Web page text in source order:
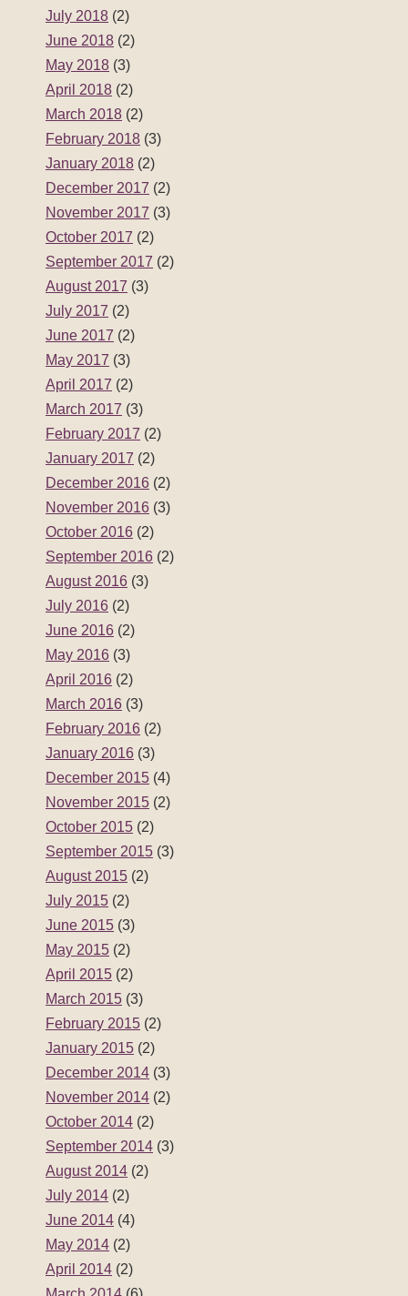
July 2018 (2)
June 2018 (2)
May 2018 (3)
April 2018 (2)
March 2018 (2)
February 2018 (3)
January 2018 (2)
December 2017 (2)
November 2017 (3)
October 2017 (2)
September 2017 (2)
August 2017 (3)
July 2017 (2)
June 2017 (2)
May 2017 (3)
April 2017 (2)
March 2017 (3)
February 2017 (2)
January 2017 (2)
December 2016 (2)
November 2016 (3)
October 2016 (2)
September 2016 (2)
August 2016 (3)
July 2016 (2)
June 2016 (2)
May 2016 (3)
April 2016 (2)
March 2016 (3)
February 2016 (2)
January 2016 (3)
December 2015 (4)
November 2015 (2)
October 2015 (2)
September 2015 (3)
August 2015 (2)
July 2015 (2)
June 2015 (3)
May 2015 (2)
April 2015 (2)
March 2015 (3)
February 2015 (2)
January 2015 (2)
December 2014 (3)
November 2014 (2)
October 2014 (2)
September 2014 (3)
August 2014 (2)
July 2014 (2)
June 2014 (4)
May 2014 (2)
April 2014 (2)